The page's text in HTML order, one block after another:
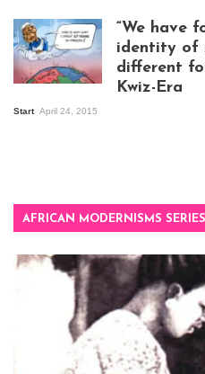
Kampala
“We have
identity of
different
Kwiz-Era
Start April 24, 2015
AFRICAN MODERNISMS SERIES